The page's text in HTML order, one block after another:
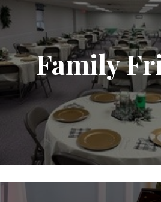
Family